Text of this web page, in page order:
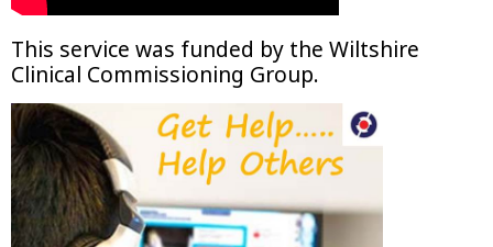
This service was funded by the Wiltshire
Clinical Commissioning Group.